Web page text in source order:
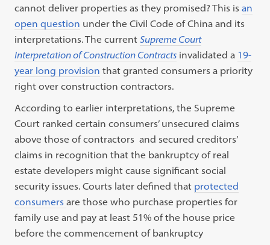
cannot deliver properties as they promised? This isan
open question under the Civil Code of China and its
interpretations.The currentSupreme Court
Interpretation of Construction Contracts invalidated a 19-
year long provision that granted consumers a priority
right over construction contractors.
According to earlier interpretations, the Supreme
Court ranked certain consumers’ unsecured claims
above those of contractors and secured creditors’
claims in recognition that the bankruptcy of real
estate developers might cause significant social
security issues. Courts later defined that protected
consumersare those who purchase properties for
family use and pay at least 51% of the house price
before the commencement of bankruptcy